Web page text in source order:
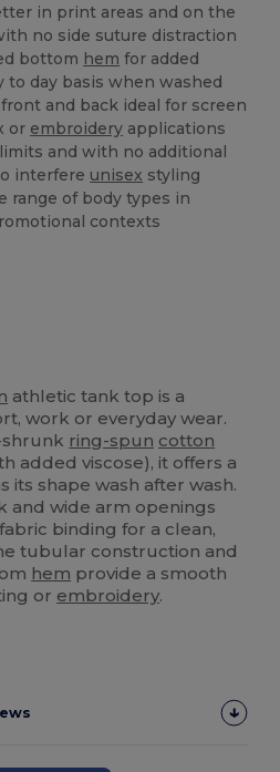
in print areas and on the
no side suture distraction
bottom hem for added
to day basis when washed
and back ideal for screen
or embroidery applications
and with no additional
interfere unisex styling
range of body types in
contexts
athletic tank top is a
work or everyday wear.
shrunk ring-spun cotton
added viscose), it offers a
its shape wash after wash.
and wide arm openings
binding for a clean,
tubular construction and
hem provide a smooth
or embroidery.